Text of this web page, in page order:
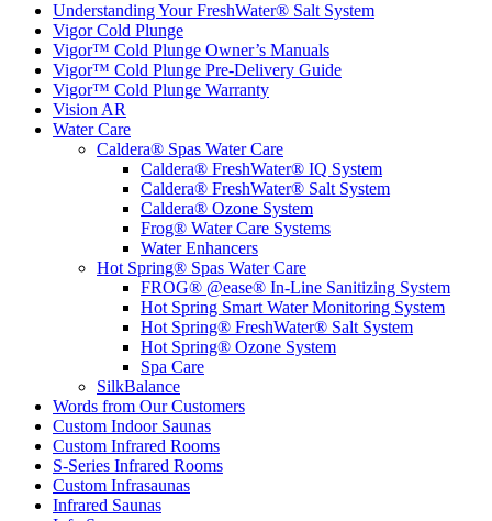
Understanding Your FreshWater® Salt System
Vigor Cold Plunge
Vigor™ Cold Plunge Owner’s Manuals
Vigor™ Cold Plunge Pre-Delivery Guide
Vigor™ Cold Plunge Warranty
Vision AR
Water Care
Caldera® Spas Water Care
Caldera® FreshWater® IQ System
Caldera® FreshWater® Salt System
Caldera® Ozone System
Frog® Water Care Systems
Water Enhancers
Hot Spring® Spas Water Care
FROG® @ease® In-Line Sanitizing System
Hot Spring Smart Water Monitoring System
Hot Spring® FreshWater® Salt System
Hot Spring® Ozone System
Spa Care
SilkBalance
Words from Our Customers
Custom Indoor Saunas
Custom Infrared Rooms
S-Series Infrared Rooms
Custom Infrasaunas
Infrared Saunas